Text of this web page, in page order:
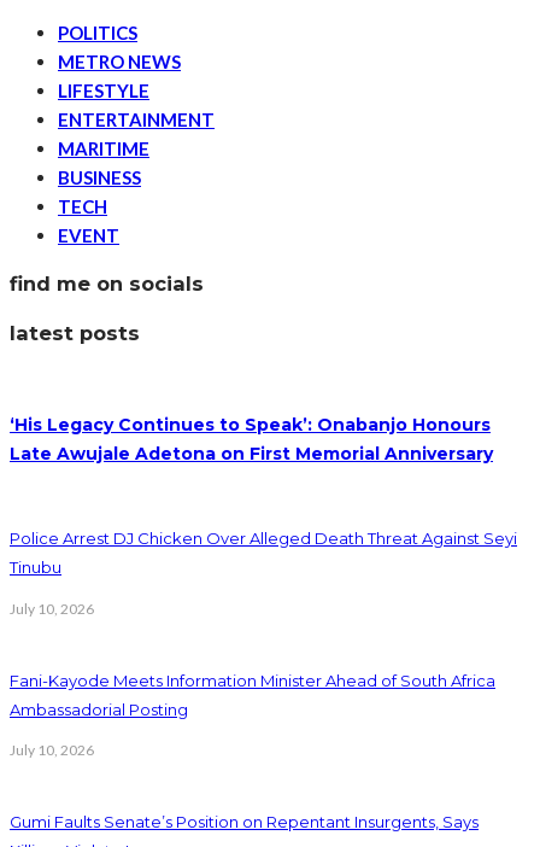
POLITICS
METRO NEWS
LIFESTYLE
ENTERTAINMENT
MARITIME
BUSINESS
TECH
EVENT
find me on socials
latest posts
‘His Legacy Continues to Speak’: Onabanjo Honours
Late Awujale Adetona on First Memorial Anniversary
Police Arrest DJ Chicken Over Alleged Death Threat Against Seyi
Tinubu
July 10, 2026
Fani-Kayode Meets Information Minister Ahead of South Africa
Ambassadorial Posting
July 10, 2026
Gumi Faults Senate’s Position on Repentant Insurgents, Says